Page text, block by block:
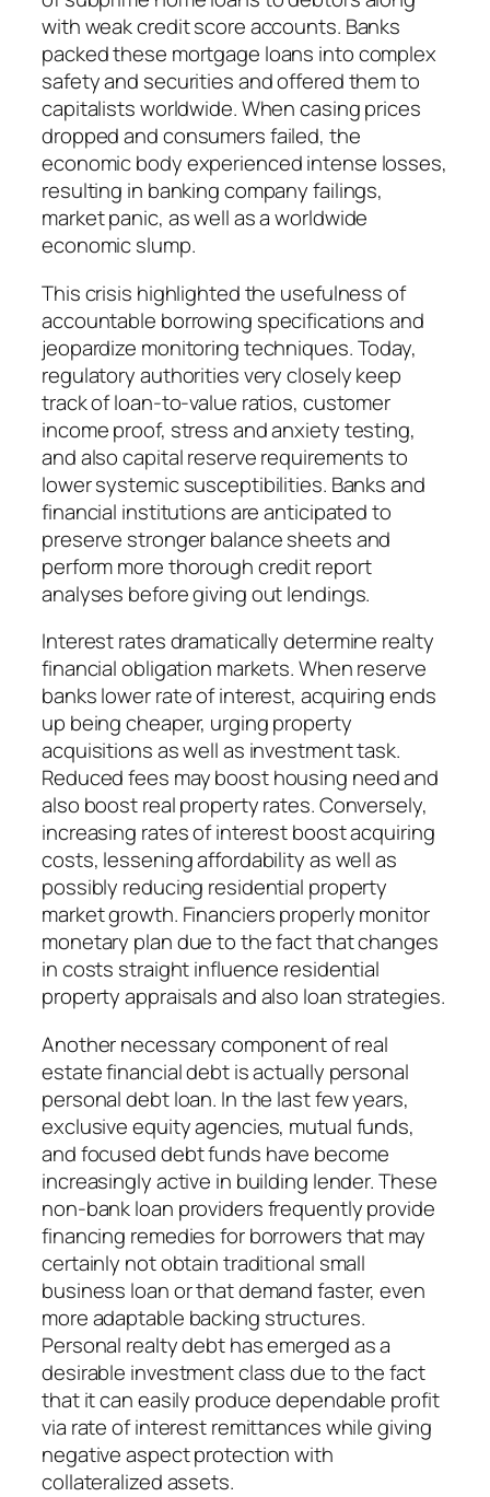
with weak credit score accounts. Banks
packed these mortgage loans into complex
safety and securities and offered them to
capitalists worldwide. When casing prices
dropped and consumers failed, the
economic body experienced intense losses,
resulting in banking company failings,
market panic, as well as a worldwide
economic slump.
This crisis highlighted the usefulness of
accountable borrowing specifications and
jeopardize monitoring techniques. Today,
regulatory authorities very closely keep
track of loan-to-value ratios, customer
income proof, stress and anxiety testing,
and also capital reserve requirements to
lower systemic susceptibilities. Banks and
financial institutions are anticipated to
preserve stronger balance sheets and
perform more thorough credit report
analyses before giving out lendings.
Interest rates dramatically determine realty
financial obligation markets. When reserve
banks lower rate of interest, acquiring ends
up being cheaper, urging property
acquisitions as well as investment task.
Reduced fees may boost housing need and
also boost real property rates. Conversely,
increasing rates of interest boost acquiring
costs, lessening affordability as well as
possibly reducing residential property
market growth. Financiers properly monitor
monetary plan due to the fact that changes
in costs straight influence residential
property appraisals and also loan strategies.
Another necessary component of real
estate financial debt is actually personal
personal debt loan. In the last few years,
exclusive equity agencies, mutual funds,
and focused debt funds have become
increasingly active in building lender. These
non-bank loan providers frequently provide
financing remedies for borrowers that may
certainly not obtain traditional small
business loan or that demand faster, even
more adaptable backing structures.
Personal realty debt has emerged as a
desirable investment class due to the fact
that it can easily produce dependable profit
via rate of interest remittances while giving
negative aspect protection with
collateralized assets.